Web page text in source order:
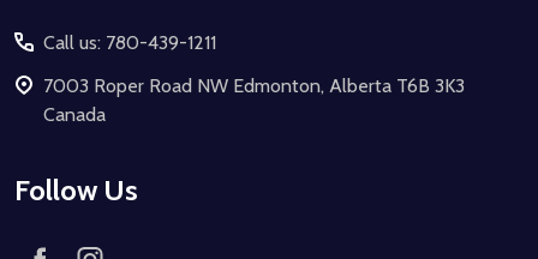
Call us: 780-439-1211
7003 Roper Road NW Edmonton, Alberta T6B 3K3
Canada
Follow Us